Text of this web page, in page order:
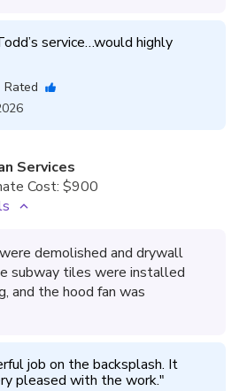
service…would highly
Rated
Services
Cost: $900
demolished and drywall
subway tiles were installed
and the hood fan was
job on the backsplash. It
pleased with the work."